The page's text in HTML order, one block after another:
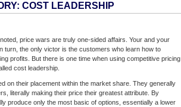
COST LEADERSHIP
price wars are truly one-sided affairs. Your and your
turn, the only victor is the customers who learn how to
profits. But there is one time when using competitive pricing
cost leadership.
on their placement within the market share. They generally
literally making their price their greatest attribute. By
produce only the most basic of options, essentially a lower